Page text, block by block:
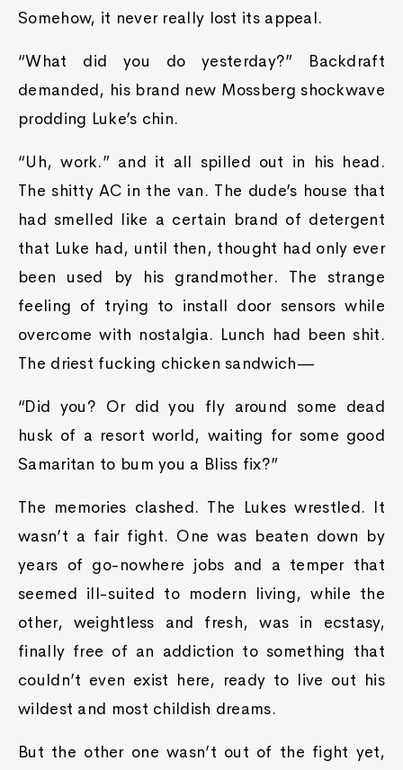
Somehow, it never really lost its appeal.
“What did you do yesterday?” Backdraft
demanded, his brand new Mossberg shockwave
prodding Luke’s chin.
“Uh, work.” and it all spilled out in his head.
The shitty AC in the van. The dude’s house that
had smelled like a certain brand of detergent
that Luke had, until then, thought had only ever
been used by his grandmother. The strange
feeling of trying to install door sensors while
overcome with nostalgia. Lunch had been shit.
The driest fucking chicken sandwich—
“Did you? Or did you fly around some dead
husk of a resort world, waiting for some good
Samaritan to bum you a Bliss fix?”
The memories clashed. The Lukes wrestled. It
wasn’t a fair fight. One was beaten down by
years of go-nowhere jobs and a temper that
seemed ill-suited to modern living, while the
other, weightless and fresh, was in ecstasy,
finally free of an addiction to something that
couldn’t even exist here, ready to live out his
wildest and most childish dreams.
But the other one wasn’t out of the fight yet,